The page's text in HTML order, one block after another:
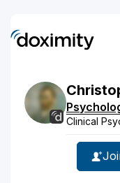
Clinical